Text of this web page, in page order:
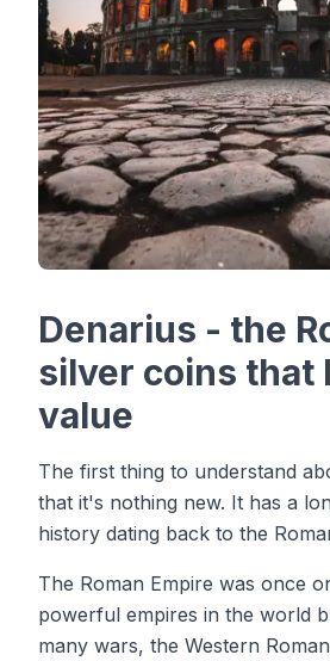
Denarius - the
silver coins that
value
The first thing to understand
that it's nothing new. It has a
history dating back to the
The Roman Empire was once
powerful empires in the world
many wars, the Western